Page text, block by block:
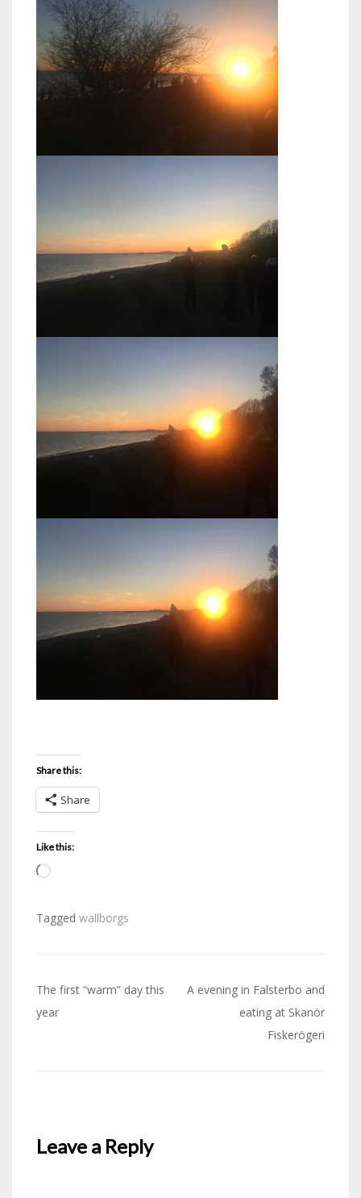
Share this:
Share
Like this:
Loading…
Tagged wallborgs
Post
navigation
The first “warm” day this
year
A evening in Falsterbo and
eating at Skanör
Fiskerögeri
Leave a Reply